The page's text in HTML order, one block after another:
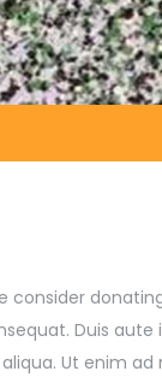
consider
Duis
Ut enim